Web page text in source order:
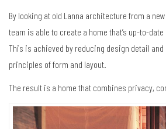
By looking at old Lanna architecture from a
team is able to create a home that’s up-to-
This is achieved by reducing design detail
principles of form and layout.
The result is a home that combines privacy,